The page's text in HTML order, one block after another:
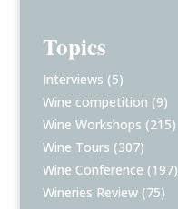
Topics
Interviews (5)
Wine competition (9)
Wine Workshops (215)
Wine Tours (307)
Wine Conference (197)
Wineries Review (75)